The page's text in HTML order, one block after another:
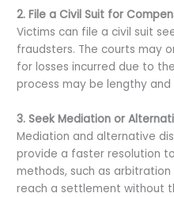
2. File a Civil Suit for
Victims can file a civil suit
fraudsters. The courts may
for losses incurred due to
process may be lengthy
3. Seek Mediation or
Mediation and alternative
provide a faster resolution
methods, such as
reach a settlement without